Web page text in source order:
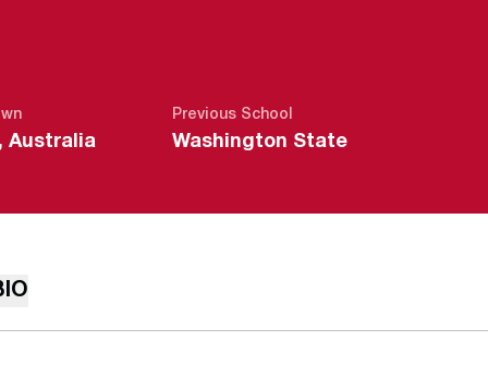
Australia
Previous School
Washington State